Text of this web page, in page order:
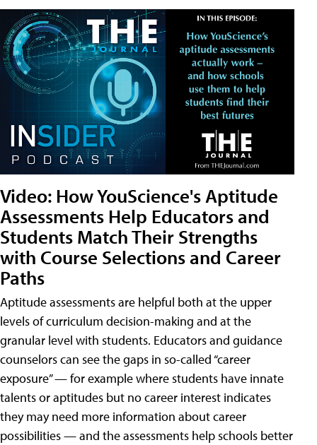
Video: How YouScience's Aptitude
Assessments Help Educators and
Students Match Their Strengths
with Course Selections and Career
Paths
Aptitude assessments are helpful both at the upper
levels of curriculum decision-making and at the
granular level with students. Educators and guidance
counselors can see the gaps in so-called “career
exposure” — for example where students have innate
talents or aptitudes but no career interest indicates
they may need more information about career
possibilities — and the assessments help schools better